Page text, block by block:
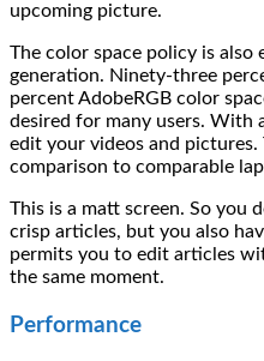
upcoming picture.
The color space policy is
generation. Ninety-three
percent AdobeRGB color
desired for many users. With
edit your videos and pictures.
comparison to comparable
This is a matt screen. So you
crisp articles, but you also
permits you to edit articles
the same moment.
Performance